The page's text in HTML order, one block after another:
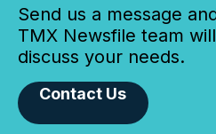
Send us a message
TMX Newsfile team
discuss your needs.
Contact Us